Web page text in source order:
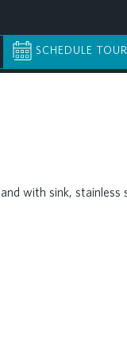
SCHEDULE TOUR